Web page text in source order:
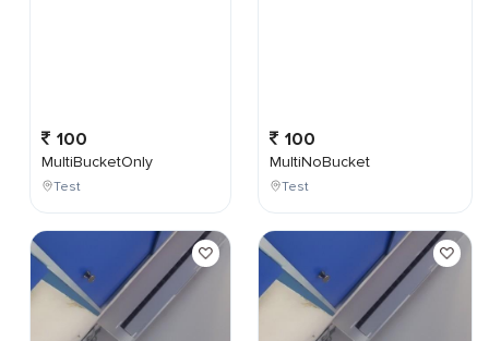
100
MultiBucketOnly
Test
100
MultiNoBucket
Test